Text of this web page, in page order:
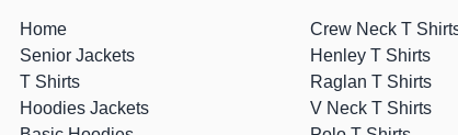
Home
Senior Jackets
T Shirts
Hoodies Jackets
Crew Neck T
Henley T Shirts
Raglan T Shirts
V Neck T Shirts